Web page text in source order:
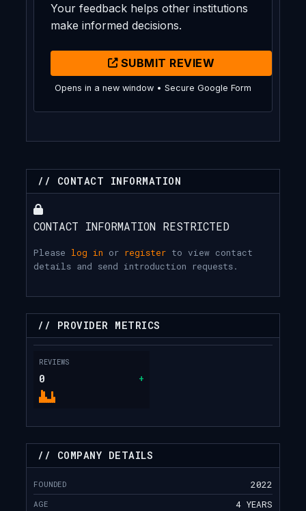
Your feedback helps other institutions
make informed decisions.
SUBMIT REVIEW
Opens in a new window • Secure Google Form
// CONTACT INFORMATION
CONTACT INFORMATION RESTRICTED
Please log in or register to view contact
details and send introduction requests.
// PROVIDER METRICS
REVIEWS
0 +
// COMPANY DETAILS
FOUNDED 2022
AGE 4 YEARS